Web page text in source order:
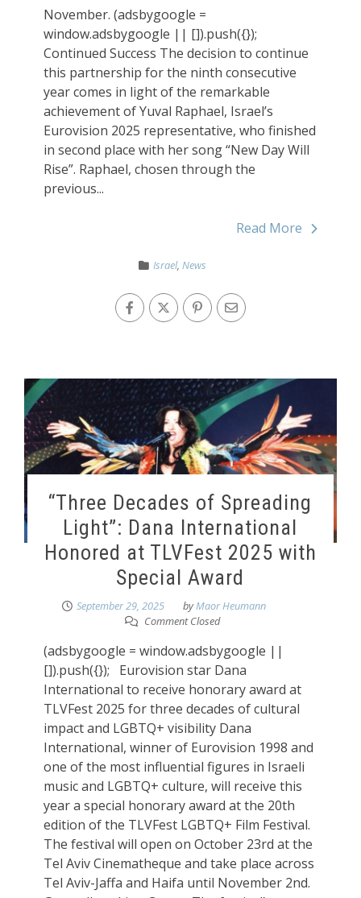
November. (adsbygoogle =
window.adsbygoogle || []).push({});
Continued Success The decision to continue
this partnership for the ninth consecutive
year comes in light of the remarkable
achievement of Yuval Raphael, Israel’s
Eurovision 2025 representative, who finished
in second place with her song “New Day Will
Rise”. Raphael, chosen through the
previous...
Read More
Israel, News
“Three Decades of Spreading
Light”: Dana International
Honored at TLVFest 2025 with
Special Award
September 29, 2025 byMaor Heumann
Comment Closed
(adsbygoogle = window.adsbygoogle ||
[]).push({}); Eurovision star Dana
International to receive honorary award at
TLVFest 2025 for three decades of cultural
impact and LGBTQ+ visibility Dana
International, winner of Eurovision 1998 and
one of the most influential figures in Israeli
music and LGBTQ+ culture, will receive this
year a special honorary award at the 20th
edition of the TLVFest LGBTQ+ Film Festival.
The festival will open on October 23rd at the
Tel Aviv Cinematheque and take place across
Tel Aviv-Jaffa and Haifa until November 2nd.